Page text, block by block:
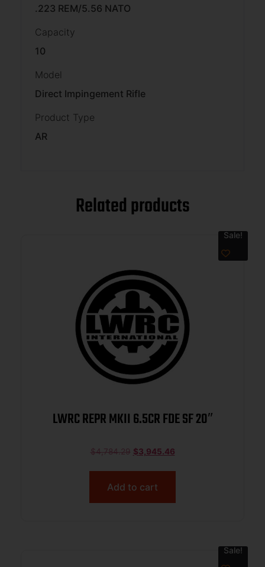
.223 REM/5.56 NATO
Capacity
10
Model
Direct Impingement Rifle
Product Type
AR
Related products
Sale!
LWRC REPR MKII 6.5CR FDE SF 20″
$4,784.29 $3,945.46
Add to cart
Sale!